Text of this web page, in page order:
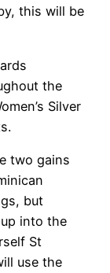
this will be
the
Silver
two gains
but
into the
St
use the